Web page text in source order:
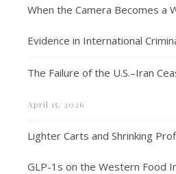
When the Camera Becomes a
Evidence in International
The Failure of the U.S.–Iran
April 15, 2026
Lighter Carts and Shrinking
GLP-1s on the Western Food